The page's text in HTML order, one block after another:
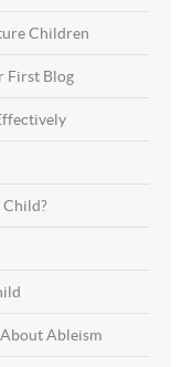
Children
First Blog
Child?
Ableism